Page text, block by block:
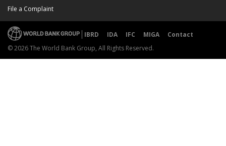
File a Complaint
IBRD IDA IFC MIGA
Contact
© 2026 The World Bank Group, All Rights Reserved.